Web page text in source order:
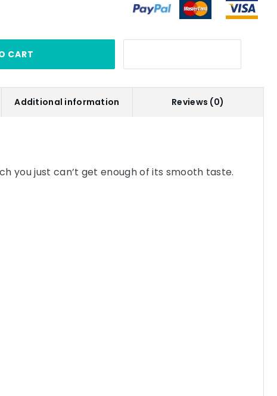
CART
Additional information Reviews (0)
you just can’t get enough of its smooth taste.